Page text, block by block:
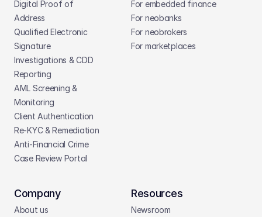
Digital Proof of
Address
Qualified Electronic
Signature
Investigations & CDD
Reporting
AML Screening &
Monitoring
Client Authentication
Re-KYC & Remediation
Anti-Financial Crime
Case Review Portal
For embedded finance
For neobanks
For neobrokers
For marketplaces
Company
About us
Resources
Newsroom